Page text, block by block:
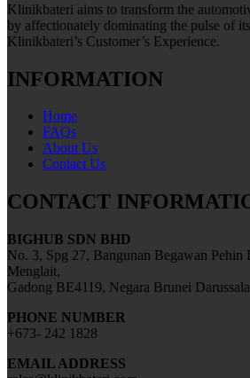
Klinikbateri aims to transform the
by affectionately dominating the pulse of
Klinikbateri’s Customer’s Experience.
INFORMATION
Home
FAQs
About Us
Contact Us
CONTACT
BIGHUB SDN BHD
No. 3, Spg 27, Bangunan Begawan
Menglait,
Gadong BE4119, Negara Brunei
PHONE NUMBER
+673- 242 1828
EMAIL ADDRESS